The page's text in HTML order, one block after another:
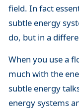
field. In fact
subtle energy
do, but in a
When you use a
much with the
subtle energy
energy systems